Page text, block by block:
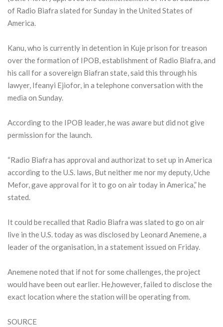
of Radio Biafra slated for Sunday in the United States of
America.
Kanu, who is currently in detention in Kuje prison for treason
over the formation of IPOB, establishment of Radio Biafra, and
his call for a sovereign Biafran state, said this through his
lawyer, Ifeanyi Ejiofor, in a telephone conversation with the
media on Sunday.
According to the IPOB leader, he was aware but did not give
permission for the launch.
“Radio Biafra has approval and authorizat to set up in America
according to the U.S. laws, But neither me nor my deputy, Uche
Mefor, gave approval for it to go on air today in America,” he
stated.
It could be recalled that Radio Biafra was slated to go on air
live in the U.S. today as was disclosed by Leonard Anemene, a
leader of the organisation, in a statement issued on Friday.
Anemene noted that if not for some challenges, the project
would have been out earlier. He,however, failed to disclose the
exact location where the station will be operating from.
SOURCE